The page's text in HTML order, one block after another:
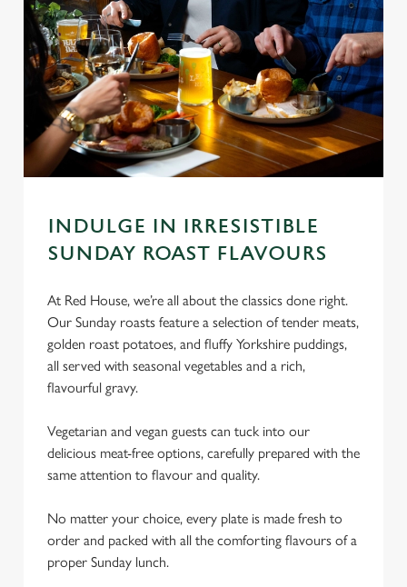
INDULGE IN IRRESISTIBLE
SUNDAY ROAST FLAVOURS
At Red House, we’re all about the classics done right.
Our Sunday roasts feature a selection of tender meats,
golden roast potatoes, and fluffy Yorkshire puddings,
all served with seasonal vegetables and a rich,
flavourful gravy.
Vegetarian and vegan guests can tuck into our
delicious meat-free options, carefully prepared with the
same attention to flavour and quality.
No matter your choice, every plate is made fresh to
order and packed with all the comforting flavours of a
proper Sunday lunch.